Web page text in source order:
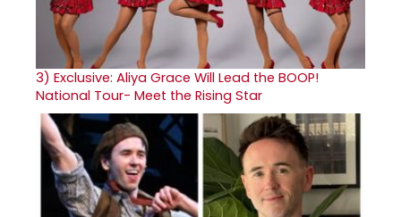
3) Exclusive: Aliya Grace Will Lead the BOOP!
National Tour- Meet the Rising Star